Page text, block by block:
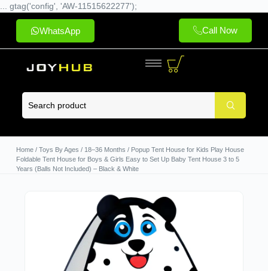
... gtag('config', 'AW-11515622277');
WhatsApp Call Now
Home/ Toys By Ages / 18–36 Months / Popup Tent House for Kids Play House
Foldable Tent House for Boys & Girls Easy to Set Up Baby Tent House 3 to 5
Years (Balls Not Included) – Black & White